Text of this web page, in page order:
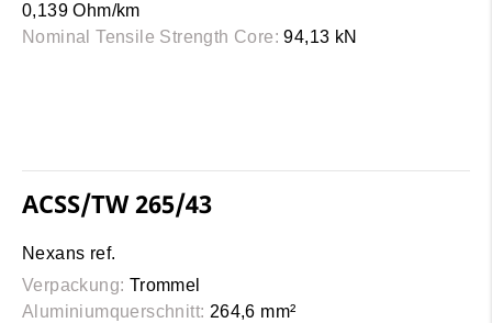
0,139 Ohm/km
Nominal Tensile Strength Core: 94,13 kN
ACSS/TW 265/43
Nexans ref.
Verpackung: Trommel
Aluminiumquerschnitt: 264,6 mm²